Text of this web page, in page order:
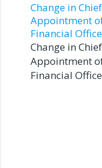
Change in
Appointment
Financial
Change in
Appointment
Financial